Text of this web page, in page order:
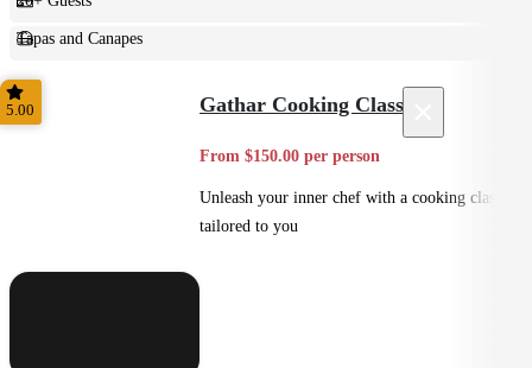
Tapas and Canapes
Small Bites
5.00 Gathar Cooking Class
From $150.00 per person
Unleash your inner chef with a cooking class
tailored to you